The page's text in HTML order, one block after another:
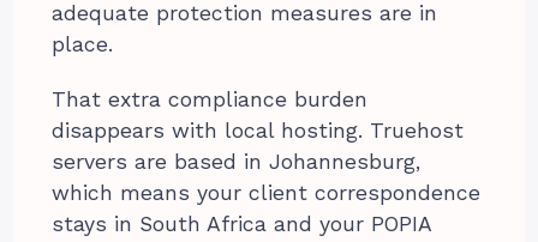
adequate protection measures are in
place.
That extra compliance burden
disappears with local hosting. Truehost
servers are based in Johannesburg,
which means your client correspondence
stays in South Africa and your POPIA